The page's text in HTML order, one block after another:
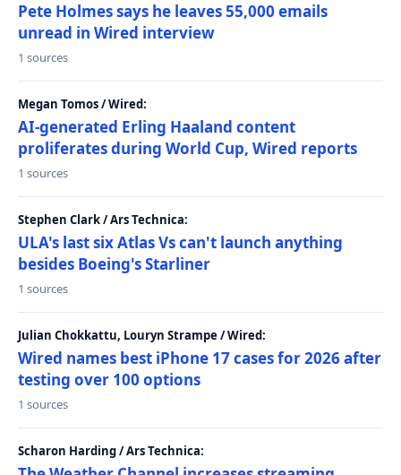
Pete Holmes says he leaves 55,000 emails
unread in Wired interview
1 sources
Megan Tomos / Wired:
AI-generated Erling Haaland content
proliferates during World Cup, Wired reports
1 sources
Stephen Clark / Ars Technica:
ULA's last six Atlas Vs can't launch anything
besides Boeing's Starliner
1 sources
Julian Chokkattu, Louryn Strampe / Wired:
Wired names best iPhone 17 cases for 2026 after
testing over 100 options
1 sources
Scharon Harding / Ars Technica: